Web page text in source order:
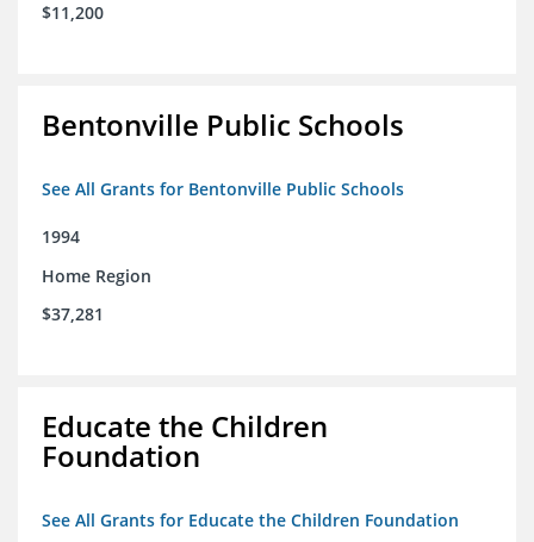
$11,200
Bentonville Public Schools
See All Grants for Bentonville Public Schools
1994
Home Region
$37,281
Educate the Children
Foundation
See All Grants for Educate the Children Foundation